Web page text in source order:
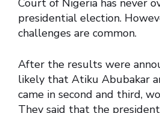
Court of Nigeria has never
presidential election.
challenges are common.
After the results were
likely that Atiku Abubakar
came in second and third,
They said that the